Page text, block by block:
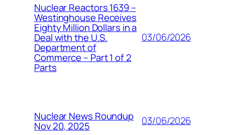
Nuclear Reactors 1639 –
Westinghouse Receives
Eighty Million Dollars in a
Deal with the U.S.
Department of
Commerce – Part 1 of 2
Parts
03/06/2026
Nuclear News Roundup
Nov 20, 2025 03/06/2026